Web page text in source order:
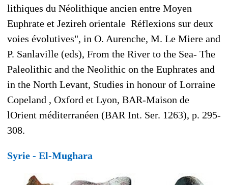
lithiques du Néolithique ancien entre Moyen
Euphrate et Jezireh orientale  Réflexions sur deux
voies évolutives", in O. Aurenche, M. Le Miere and
P. Sanlaville (eds), From the River to the Sea- The
Paleolithic and the Neolithic on the Euphrates and
in the North Levant, Studies in honour of Lorraine
Copeland , Oxford et Lyon, BAR-Maison de
lOrient méditerranéen (BAR Int. Ser. 1263), p. 295-
308.
Syrie - El-Mughara